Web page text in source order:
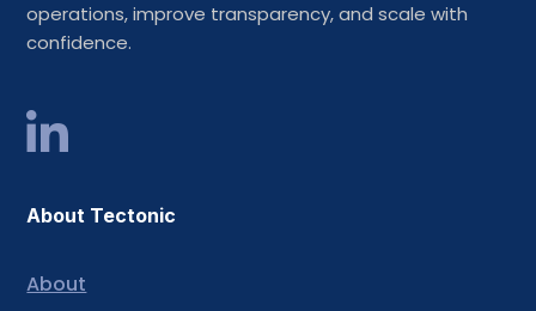
operations, improve transparency, and scale with
confidence.
About Tectonic
About